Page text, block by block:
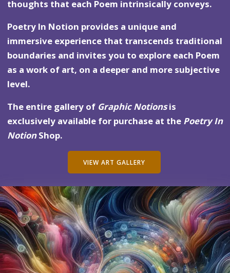
thoughts that each Poem intrinsically conveys.
Poetry In Notion provides a unique and
immersive experience that transcends traditional
boundaries and invites you to explore each Poem
as a work of art, on a deeper and more subjective
level.
The entire gallery of Graphic Notionsis
exclusively available for purchase at the Poetry In
NotionShop.
VIEW ART GALLERY